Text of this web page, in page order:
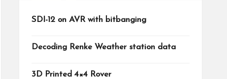
SDI-12 on AVR with bitbanging
Decoding Renke Weather station data
3D Printed 4×4 Rover